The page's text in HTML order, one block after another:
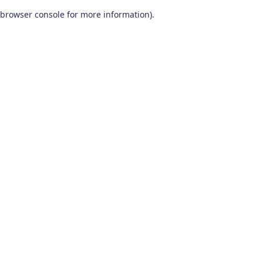
browser console for more information).